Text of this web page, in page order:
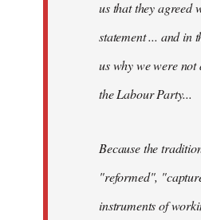
us that they agreed
statement ... and in
us why we were
the Labour Party...
Because the
"reformed",
instruments of